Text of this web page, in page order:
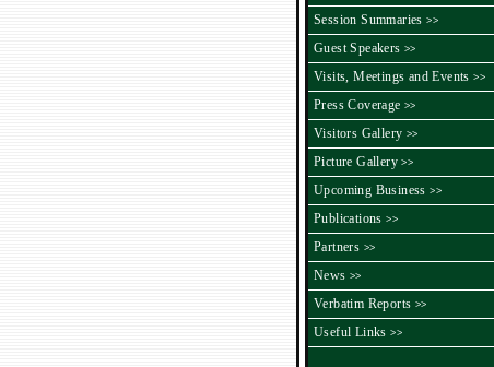
Session Summaries >>
Guest Speakers >>
Visits, Meetings and Events>>
Press Coverage >>
Visitors Gallery >>
Picture Gallery>>
Upcoming Business>>
Publications>>
Partners >>
News >>
Verbatim Reports >>
Useful Links>>